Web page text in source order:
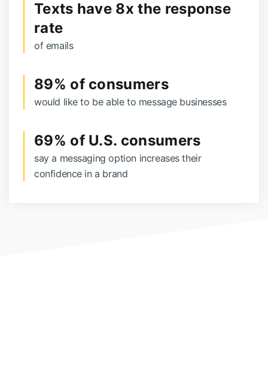
Texts have 8x the response
rate
of emails
89% of consumers
would like to be able to message businesses
69% of U.S. consumers
say a messaging option increases their
confidence in a brand